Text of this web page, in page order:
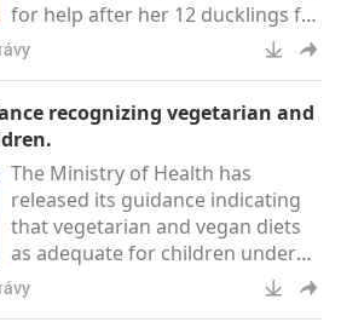
for help after her 12 ducklings fall
into a storm drain. The mother
leads Lisa to their location. As the
respond quickly, Ms. Plassman
enters the drain and rescues the
trapped, chirping ducklings
(Tag24)Supreme Master Ching
Hai (vegan): As this happens too
often everywhere, th
recognizing vegetarian and
The Ministry of Health has
released its guidance indicating
that vegetarian and vegan diets
as adequate for children under
two years old when properly
planned. According to the